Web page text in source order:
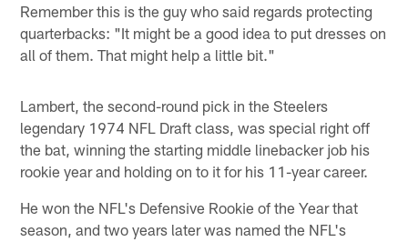
Remember this is the guy who said regards protecting
quarterbacks: "It might be a good idea to put dresses on
all of them. That might help a little bit."
Lambert, the second-round pick in the Steelers
legendary 1974 NFL Draft class, was special right off
the bat, winning the starting middle linebacker job his
rookie year and holding on to it for his 11-year career.
He won the NFL's Defensive Rookie of the Year that
season, and two years later was named the NFL's